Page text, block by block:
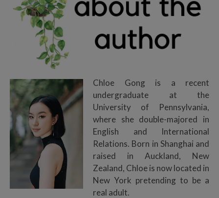
Chloe Gong is a recent
undergraduate at the
University of Pennsylvania,
where she double-majored in
English and International
Relations. Born in Shanghai and
raised in Auckland, New
Zealand, Chloe is now located in
New York pretending to be a
real adult.